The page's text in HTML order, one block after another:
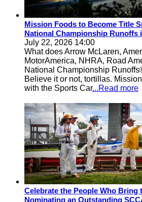
Mission Foods to Become Title
National Championship Runoffs
July 22, 2026 14:00
What does Arrow McLaren,
MotorAmerica, NHRA, Road
National Championship
Believe it or not, tortillas.
with the Sports Car...Read more
Celebrate the People Who Bring
Nominating an Outstanding